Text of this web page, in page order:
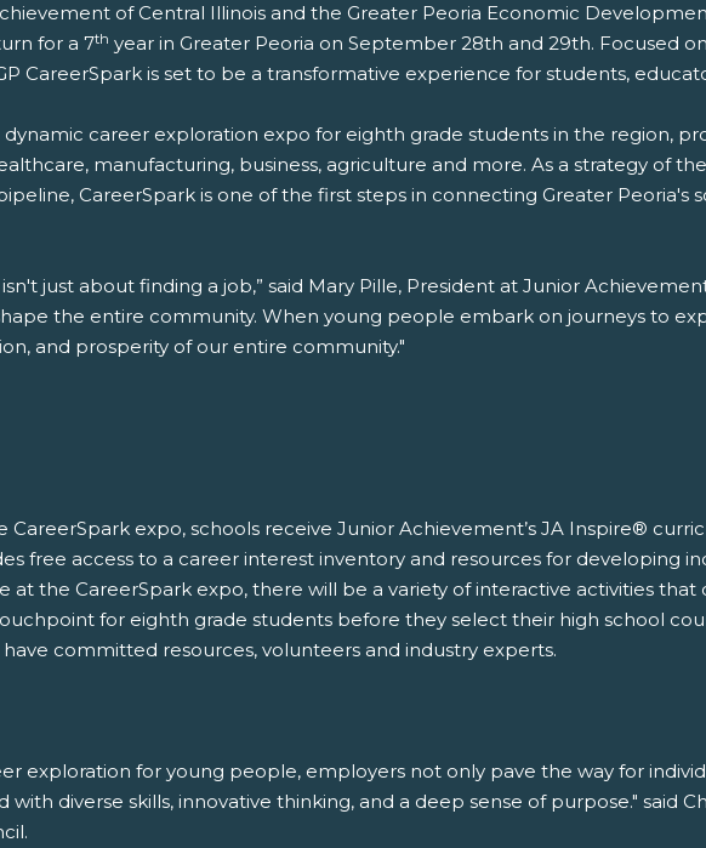
of Central Illinois and the Greater Peoria Economic
for a 7th year in Greater Peoria on September 28th and 29th. Focused
CareerSpark is set to be a transformative experience for students,
dynamic career exploration expo for eighth grade students in the region,
manufacturing, business, agriculture and more. As a strategy of
CareerSpark is one of the first steps in connecting Greater
just about finding a job,” said Mary Pille, President at Junior
the entire community. When young people embark on journeys to
and prosperity of our entire community."
CareerSpark expo, schools receive Junior Achievement’s JA Inspire®
free access to a career interest inventory and resources for developing
at the CareerSpark expo, there will be a variety of interactive activities
for eighth grade students before they select their high school
have committed resources, volunteers and industry experts.
exploration for young people, employers not only pave the way for
diverse skills, innovative thinking, and a deep sense of purpose." said